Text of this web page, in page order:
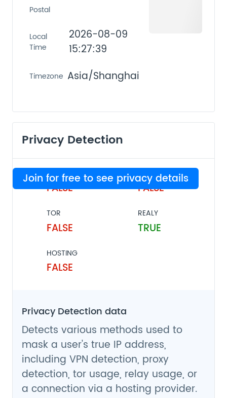
Postal
Local
Time
2026-08-09
15:27:39
Timezone Asia/Shanghai
Privacy Detection
Join for free to see privacy details
VPN
FALSE
PROXY
FALSE
TOR
FALSE
REALY
TRUE
HOSTING
FALSE
Privacy Detection data
Detects various methods used to
mask a user's true IP address,
including VPN detection, proxy
detection, tor usage, relay usage, or
a connection via a hosting provider.